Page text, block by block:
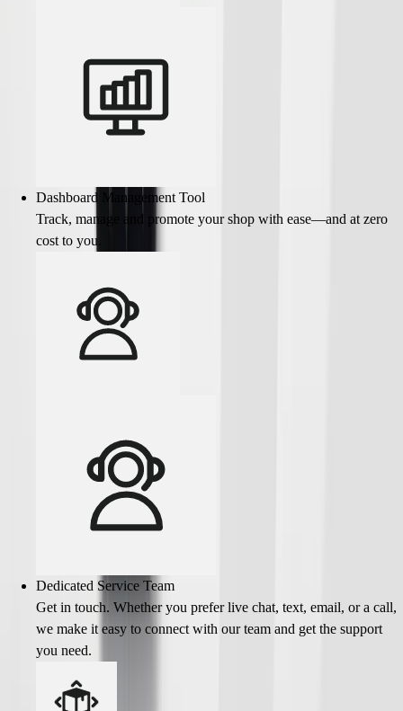
Dashboard Management Tool
Track, manage and promote your shop with ease—and at zero
cost to you.
Dedicated Service Team
Get in touch. Whether you prefer live chat, text, email, or a call,
we make it easy to connect with our team and get the support
you need.